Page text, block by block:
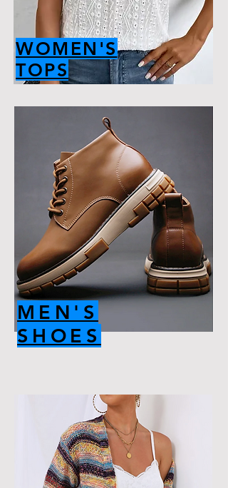
WOMEN'S
TOPS
MEN'S
SHOES